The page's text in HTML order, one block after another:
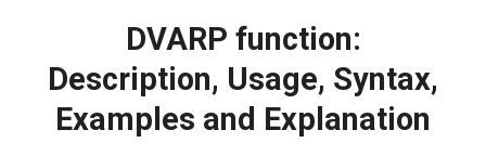
DVARP function:
Description, Usage, Syntax,
Examples and Explanation